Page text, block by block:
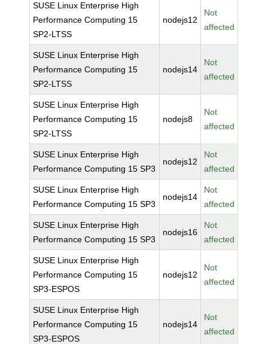
SUSE Linux Enterprise High
Performance Computing 15
SP2-LTSS
nodejs12
Not
affected
SUSE Linux Enterprise High
Performance Computing 15
SP2-LTSS
nodejs14
Not
affected
SUSE Linux Enterprise High
Performance Computing 15
SP2-LTSS
nodejs8
Not
affected
SUSE Linux Enterprise High
Performance Computing 15 SP3
nodejs12
Not
affected
SUSE Linux Enterprise High
Performance Computing 15 SP3
nodejs14
Not
affected
SUSE Linux Enterprise High
Performance Computing 15 SP3
nodejs16
Not
affected
SUSE Linux Enterprise High
Performance Computing 15
SP3-ESPOS
nodejs12
Not
affected
SUSE Linux Enterprise High
Performance Computing 15
SP3-ESPOS
nodejs14
Not
affected